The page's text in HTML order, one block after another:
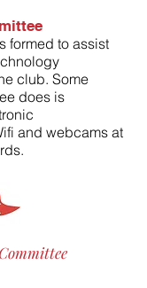
formed to assist
club. Some
does is
and webcams at